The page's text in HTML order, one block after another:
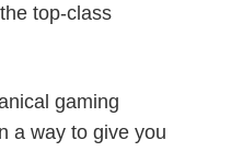
top-class
gaming
a way to give you